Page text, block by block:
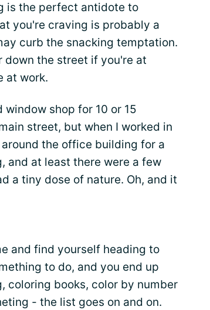
is the perfect antidote to
you're craving is probably a
curb the snacking temptation.
down the street if you're at
at work.
shop for 10 or 15
street, but when I worked in
the office building for a
and at least there were a few
a tiny dose of nature. Oh, and it
and find yourself heading to
to do, and you end up
coloring books, color by number
- the list goes on and on.